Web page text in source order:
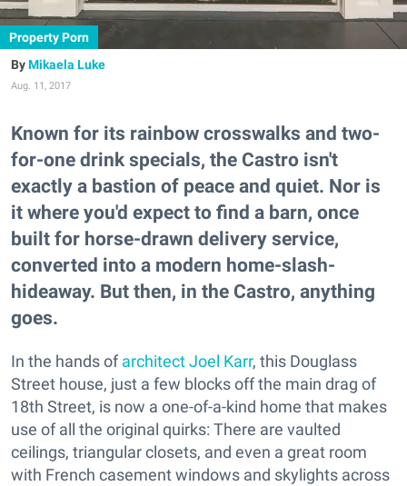
Property Porn
Mikaela Luke
Aug. 11, 2017
Known for its rainbow crosswalks and two-
for-one drink specials, the Castro isn't
exactly a bastion of peace and quiet. Nor is
it where you'd expect to find a barn, once
built for horse-drawn delivery service,
converted into a modern home-slash-
hideaway. But then, in the Castro, anything
goes.
In the hands ofarchitect Joel Karr, this Douglass
Street house, just a few blocks off the main drag of
18th Street, is now a one-of-a-kind home that makes
use of all the original quirks: There are vaulted
ceilings, triangular closets, and even a great room
with French casement windows and skylights across